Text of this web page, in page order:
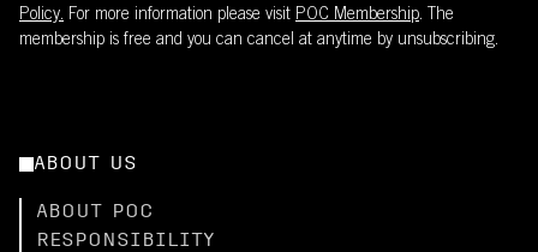
Policy. For more information please visit POC Membership. The
membership is free and you can cancel at anytime by unsubscribing.
ABOUT US
ABOUT POC
RESPONSIBILITY